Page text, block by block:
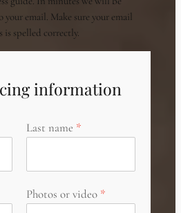
email. Make sure your email
is spelled correctly.
information
Last name
Photos or video